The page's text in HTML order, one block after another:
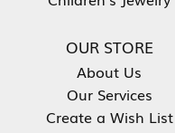
OUR STORE
About Us
Our Services
Create a Wish List